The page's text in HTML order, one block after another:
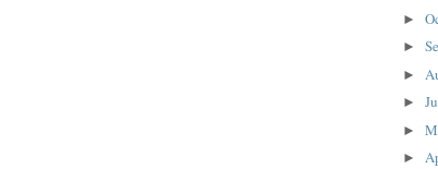
►
►
►
►
►
►